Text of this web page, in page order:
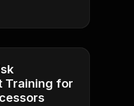
Training for